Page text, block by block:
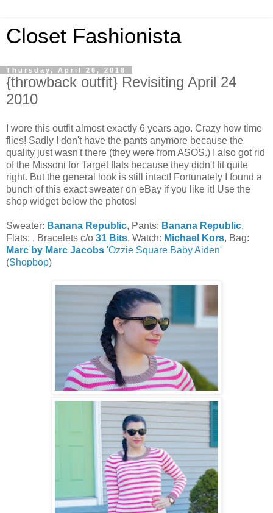
Closet Fashionista
Thursday, April 26, 2018
{throwback outfit} Revisiting April 24
2010
I wore this outfit almost exactly 6 years ago. Crazy how time
flies! Sadly I don't have the pants anymore because the
quality just wasn't there (they were from ASOS.) I also got rid
of the Missoni for Target flats because they didn't fit quite
right. But the general look is still intact! Fortunately I found a
bunch of this exact sweater on eBay if you like it! Use the
shop widget below the photos!
Sweater: Banana Republic, Pants: Banana Republic,
Flats: , Bracelets c/o 31 Bits, Watch: Michael Kors, Bag:
Marc by Marc Jacobs 'Ozzie Square Baby Aiden'
(Shopbop)